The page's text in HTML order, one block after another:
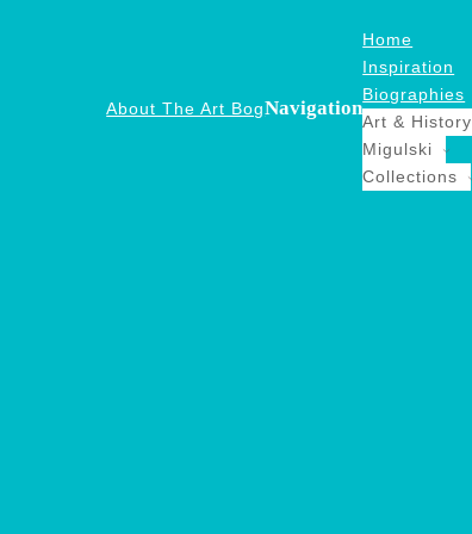
About The Art BogNavigation
Home
Inspiration
Biographies
Art & History
Migulski
Collections